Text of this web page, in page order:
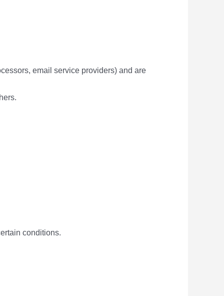
email service providers) and are
conditions.